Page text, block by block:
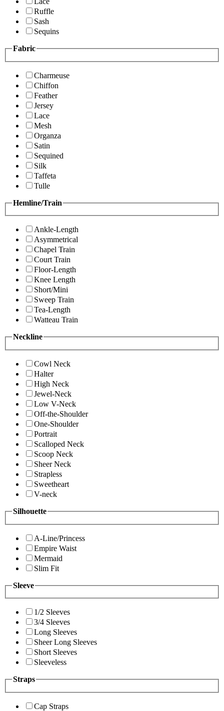
Ruffle
Sash
Sequins
Fabric
Charmeuse
Chiffon
Feather
Jersey
Lace
Mesh
Organza
Satin
Sequined
Silk
Taffeta
Tulle
Hemline/Train
Ankle-Length
Asymmetrical
Chapel Train
Court Train
Floor-Length
Knee Length
Short/Mini
Sweep Train
Tea-Length
Watteau Train
Neckline
Cowl Neck
Halter
High Neck
Jewel-Neck
Low V-Neck
Off-the-Shoulder
One-Shoulder
Portrait
Scalloped Neck
Scoop Neck
Sheer Neck
Strapless
Sweetheart
V-neck
Silhouette
A-Line/Princess
Empire Waist
Mermaid
Slim Fit
Sleeve
1/2 Sleeves
3/4 Sleeves
Long Sleeves
Sheer Long Sleeves
Short Sleeves
Sleeveless
Straps
Cap Straps